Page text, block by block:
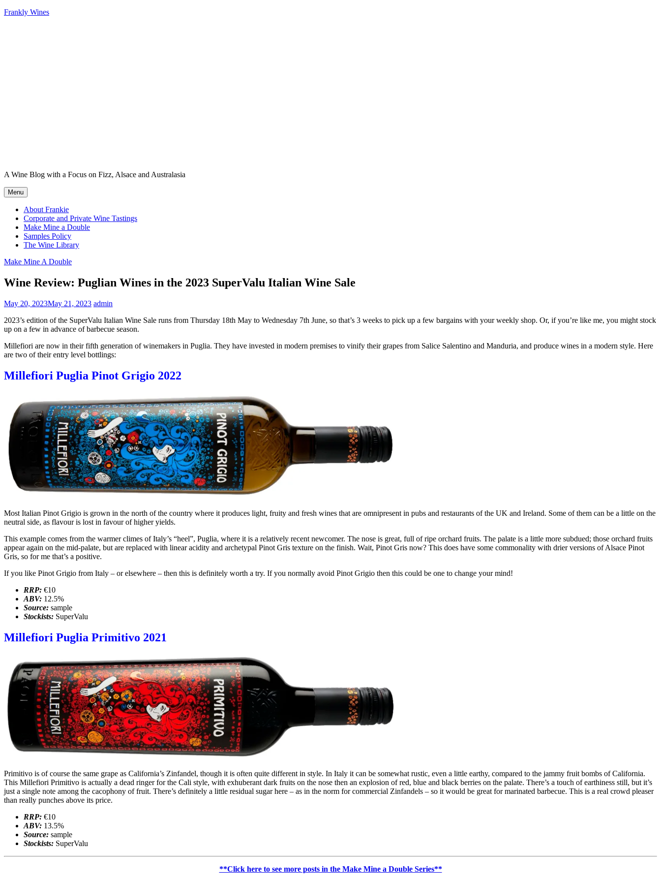
Skip
Frankly Wines
A Wine Blog with a Focus on Fizz, Alsace and Australasia
Menu
About Frankie
Corporate and Private Wine Tastings
Make Mine a Double
Samples Policy
The Wine Library
Make Mine A Double
Wine Review: Puglian Wines in the 2023 SuperValu Italian Wine Sale
May 20, 2023May 21, 2023 admin
2023’s edition of the SuperValu Italian Wine Sale runs from Thursday 18th May to Wednesday 7th June, so that’s 3 weeks to pick up a few bargains with your weekly shop. Or, if you’re like me, you might stock
up on a few in advance of barbecue season.
Millefiori are now in their fifth generation of winemakers in Puglia. They have invested in modern premises to vinify their grapes from Salice Salentino and Manduria, and produce wines in a modern style. Here
are two of their entry level bottlings:
Millefiori Puglia Pinot Grigio 2022
Most Italian Pinot Grigio is grown in the north of the country where it produces light, fruity and fresh wines that are omnipresent in pubs and restaurants of the UK and Ireland. Some of them can be a little on the
neutral side, as flavour is lost in favour of higher yields.
This example comes from the warmer climes of Italy’s “heel”, Puglia, where it is a relatively recent newcomer. The nose is great, full of ripe orchard fruits. The palate is a little more subdued; those orchard fruits
appear again on the mid-palate, but are replaced with linear acidity and archetypal Pinot Gris texture on the finish. Wait, Pinot Gris now? This does have some commonality with drier versions of Alsace Pinot
Gris, so for me that’s a positive.
If you like Pinot Grigio from Italy – or elsewhere – then this is definitely worth a try. If you normally avoid Pinot Grigio then this could be one to change your mind!
RRP: €10
ABV: 12.5%
Source: sample
Stockists: SuperValu
Millefiori Puglia Primitivo 2021
Primitivo is of course the same grape as California’s Zinfandel, though it is often quite different in style. In Italy it can be somewhat rustic, even a little earthy, compared to the jammy fruit bombs of California.
This Millefiori Primitivo is actually a dead ringer for the Cali style, with exhuberant dark fruits on the nose then an explosion of red, blue and black berries on the palate. There’s a touch of earthiness still, but it’s
just a single note among the cacophony of fruit. There’s definitely a little residual sugar here – as in the norm for commercial Zinfandels – so it would be great for marinated barbecue. This is a real crowd pleaser
than really punches above its price.
RRP: €10
ABV: 13.5%
Source: sample
Stockists: SuperValu
**Click here to see more posts in the Make Mine a Double Series**